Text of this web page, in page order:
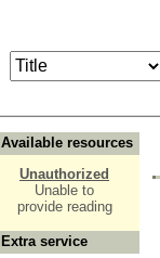
Available resources
Unauthorized
Unable to
provide reading
Extra service